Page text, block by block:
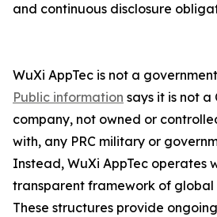
and continuous disclosure
WuXi AppTec is not a
Public information says it is not a
company, not owned or
with, any PRC military or
Instead, WuXi AppTec operates
transparent framework of global
These structures provide